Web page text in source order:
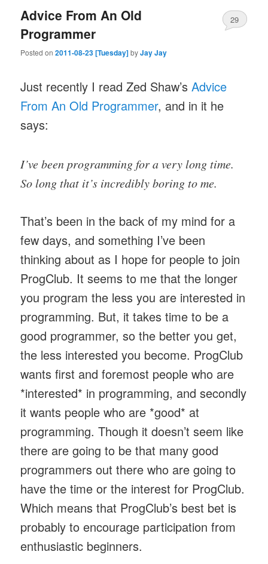
Advice From An Old
Programmer
Posted on2011-08-23 [Tuesday]byJay Jay
29
Just recently I read Zed Shaw’sAdvice
From An Old Programmer, and in it he
says:
I’ve been programming for a very long time.
So long that it’s incredibly boring to me.
That’s been in the back of my mind for a
few days, and something I’ve been
thinking about as I hope for people to join
ProgClub. It seems to me that the longer
you program the less you are interested in
programming. But, it takes time to be a
good programmer, so the better you get,
the less interested you become. ProgClub
wants first and foremost people who are
*interested* in programming, and secondly
it wants people who are *good* at
programming. Though it doesn’t seem like
there are going to be that many good
programmers out there who are going to
have the time or the interest for ProgClub.
Which means that ProgClub’s best bet is
probably to encourage participation from
enthusiastic beginners.